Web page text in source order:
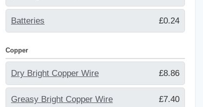
Batteries £0.24
Copper
Dry Bright Copper Wire £8.86
Greasy Bright Copper Wire £7.40